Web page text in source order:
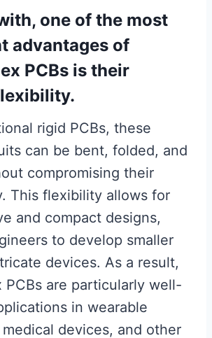
one of the most
advantages of
PCBs is their
rigid PCBs, these
can be bent, folded, and
compromising their
This flexibility allows for
and compact designs,
to develop smaller
devices. As a result,
PCBs are particularly well-
in wearable
devices, and other